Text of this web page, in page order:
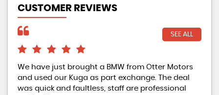
CUSTOMER REVIEWS
SEE ALL
We have just brought a BMW from Otter Motors
and used our Kuga as part exchange. The deal
was quick and faultless, staff are professional